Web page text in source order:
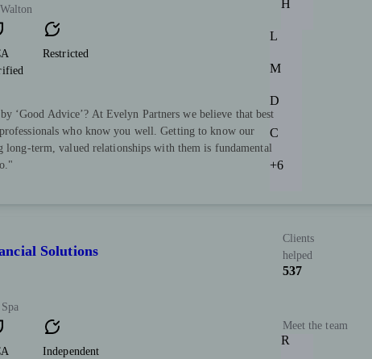
Restricted
‘Good Advice’? At Evelyn Partners we believe that best
who know you well. Getting to know our
long-term, valued relationships with them is fundamental
H
L
M
D
C
+6
Solutions
Independent
Clients
helped
537
Meet the team
R